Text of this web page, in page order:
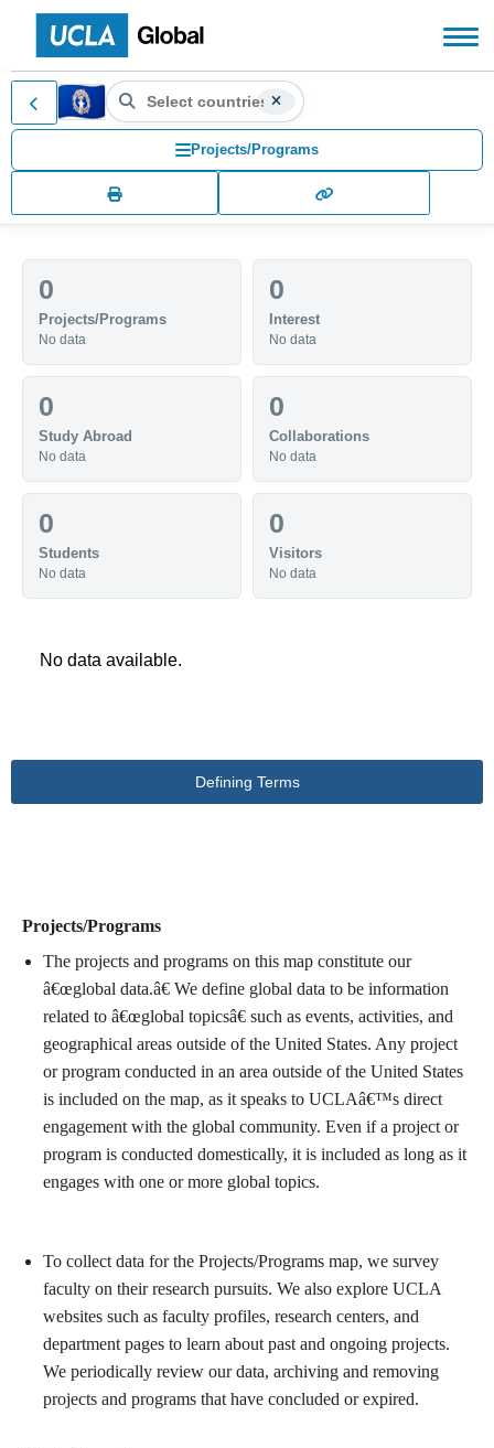
Search countries, territories
Search for another country or territory, use the
Northern Mariana Islands (MP)
Projects/Programs
0
Projects/Programs
No data
0
Interest
No data
0
Study Abroad
No data
0
Collaborations
No data
0
Students
No data
0
Visitors
No data
No data available.
Defining Terms
Projects/Programs
The projects and programs on this map constitute our
â€œglobal data.â€ We define global data to be information
related to â€œglobal topicsâ€ such as events, activities, and
geographical areas outside of the United States. Any project
or program conducted in an area outside of the United States
is included on the map, as it speaks to UCLAâ€™s direct
engagement with the global community. Even if a project or
program is conducted domestically, it is included as long as it
engages with one or more global topics.
To collect data for the Projects/Programs map, we survey
faculty on their research pursuits. We also explore UCLA
websites such as faculty profiles, research centers, and
department pages to learn about past and ongoing projects.
We periodically review our data, archiving and removing
projects and programs that have concluded or expired.